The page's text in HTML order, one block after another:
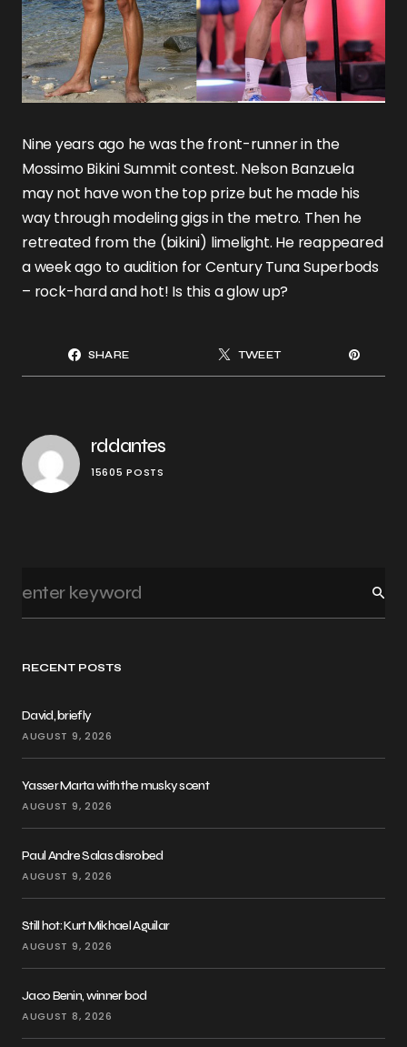
RECENT POSTS
David, briefly
AUGUST 9, 2026
Yasser Marta with the musky scent
AUGUST 9, 2026
Paul Andre Salas disrobed
AUGUST 9, 2026
Still hot: Kurt Mikhael Aguilar
AUGUST 9, 2026
Jaco Benin, winner bod
AUGUST 8, 2026
Nine years ago he was the front-runner in the
Mossimo Bikini Summit contest. Nelson Banzuela
may not have won the top prize but he made his
way through modeling gigs in the metro. Then he
retreated from the (bikini) limelight. He reappeared
a week ago to audition for Century Tuna Superbods
– rock-hard and hot! Is this a glow up?
SHARE TWEET
rddantes
15605 POSTS